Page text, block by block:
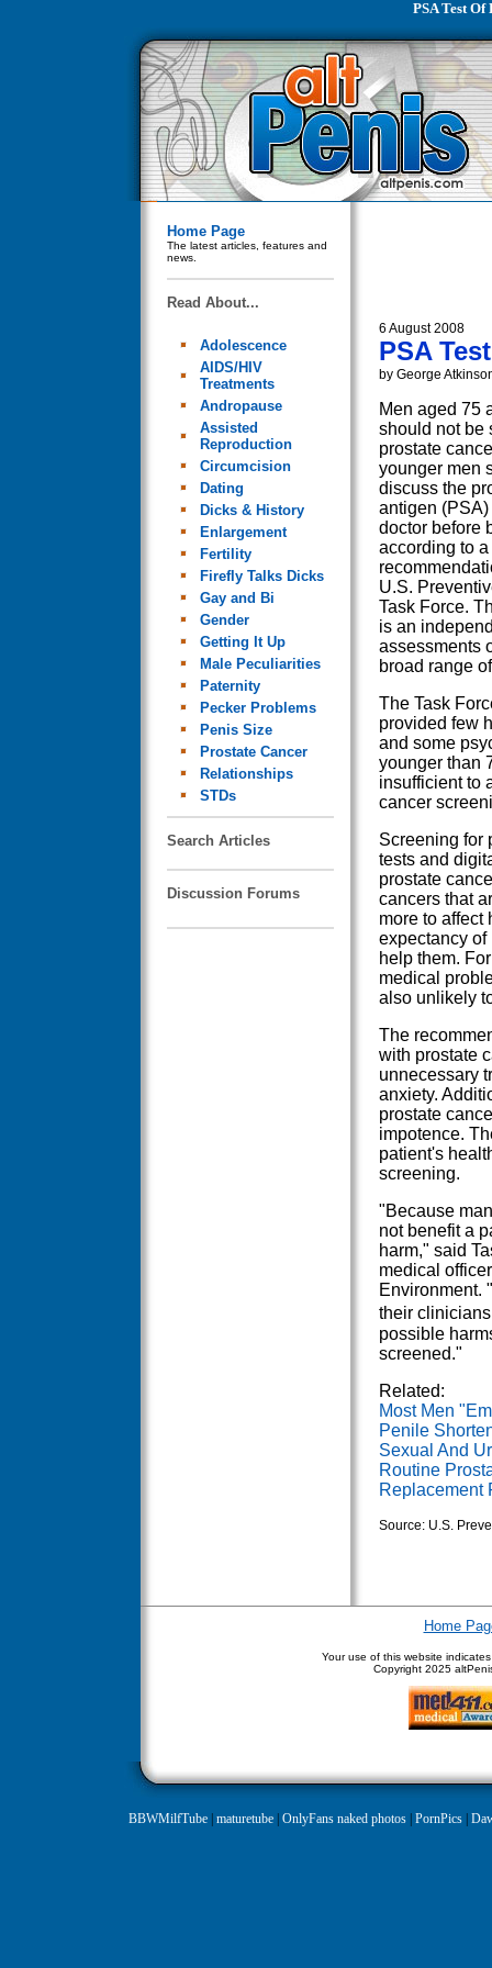
PSA Test
Home Page
The latest articles, features and
news.
Read About...
Adolescence
AIDS/HIV
Treatments
Andropause
Assisted
Reproduction
Circumcision
Dating
Dicks & History
Enlargement
Fertility
Firefly Talks Dicks
Gay and Bi
Gender
Getting It Up
Male Peculiarities
Paternity
Pecker Problems
Penis Size
Prostate Cancer
Relationships
STDs
Search Articles
Discussion Forums
6 August 2008
PSA
by George
Men aged 75
should not be
prostate
younger men
discuss the
antigen
doctor before
according to
U.S.
Task Force.
is an
assessments
broad range
The Task
provided few
and some
younger than
insufficient to
cancer
Screening for
tests and
prostate
cancers that
more to affect
expectancy of
help them.
medical
also unlikely
The
with prostate
unnecessary
anxiety.
prostate
impotence.
patient's
screening.
"Because
not benefit a
harm," said
medical
Environment.
their
possible
screened."
Related:
Most Men
Penile
Sexual And
Routine
Replacement
Source: U.S.
Home
Your use of this website
Copyright 2025
BBWMilfTube| maturetube| OnlyFans naked photos| PornPics|